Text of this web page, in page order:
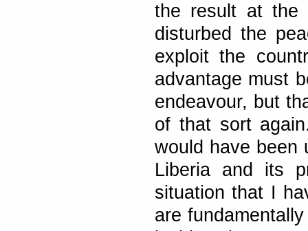
the result at the
disturbed the
exploit the
advantage must
endeavour, but
of that sort
would have been
Liberia and its
situation that I
are